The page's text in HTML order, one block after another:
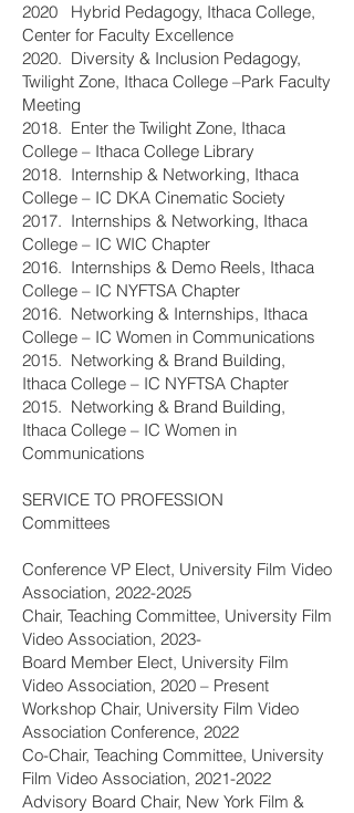
2020 Hybrid Pedagogy, Ithaca College,
Center for Faculty Excellence
2020. Diversity & Inclusion Pedagogy,
Twilight Zone, Ithaca College –Park Faculty
Meeting
2018. Enter the Twilight Zone, Ithaca
College – Ithaca College Library
2018. Internship & Networking, Ithaca
College – IC DKA Cinematic Society
2017. Internships & Networking, Ithaca
College – IC WIC Chapter
2016. Internships & Demo Reels, Ithaca
College – IC NYFTSA Chapter
2016. Networking & Internships, Ithaca
College – IC Women in Communications
2015. Networking & Brand Building,
Ithaca College – IC NYFTSA Chapter
2015. Networking & Brand Building,
Ithaca College – IC Women in
Communications
SERVICE TO PROFESSION
Committees
Conference VP Elect, University Film Video
Association, 2022-2025
Chair, Teaching Committee, University Film
Video Association, 2023-
Board Member Elect, University Film
Video Association, 2020 – Present
Workshop Chair, University Film Video
Association Conference, 2022
Co-Chair, Teaching Committee, University
Film Video Association, 2021-2022
Advisory Board Chair, New York Film &